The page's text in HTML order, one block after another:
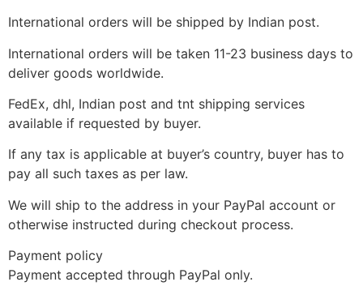
International orders will be shipped by Indian post.
International orders will be taken 11-23 business days to
deliver goods worldwide.
FedEx, dhl, Indian post and tnt shipping services
available if requested by buyer.
If any tax is applicable at buyer’s country, buyer has to
pay all such taxes as per law.
We will ship to the address in your PayPal account or
otherwise instructed during checkout process.
Payment policy
Payment accepted through PayPal only.